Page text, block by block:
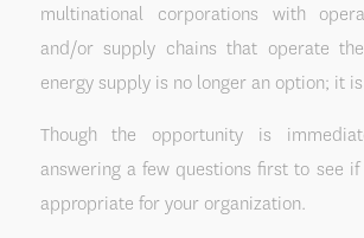
multinational corporations with
and/or supply chains that operate
energy supply is no longer an option; it
Though the opportunity is
answering a few questions first to see if
appropriate for your organization.